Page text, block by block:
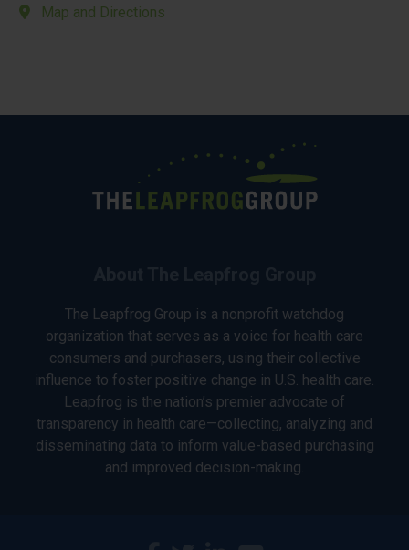
Map and Directions
The Leapfrog Group is a nonprofit watchdog
organization that serves as a voice for health care
consumers and purchasers, using their collective
influence to foster positive change in U.S. health care.
Leapfrog is the nation’s premier advocate of
transparency in health care—collecting, analyzing and
disseminating data to inform value-based purchasing
and improved decision-making.